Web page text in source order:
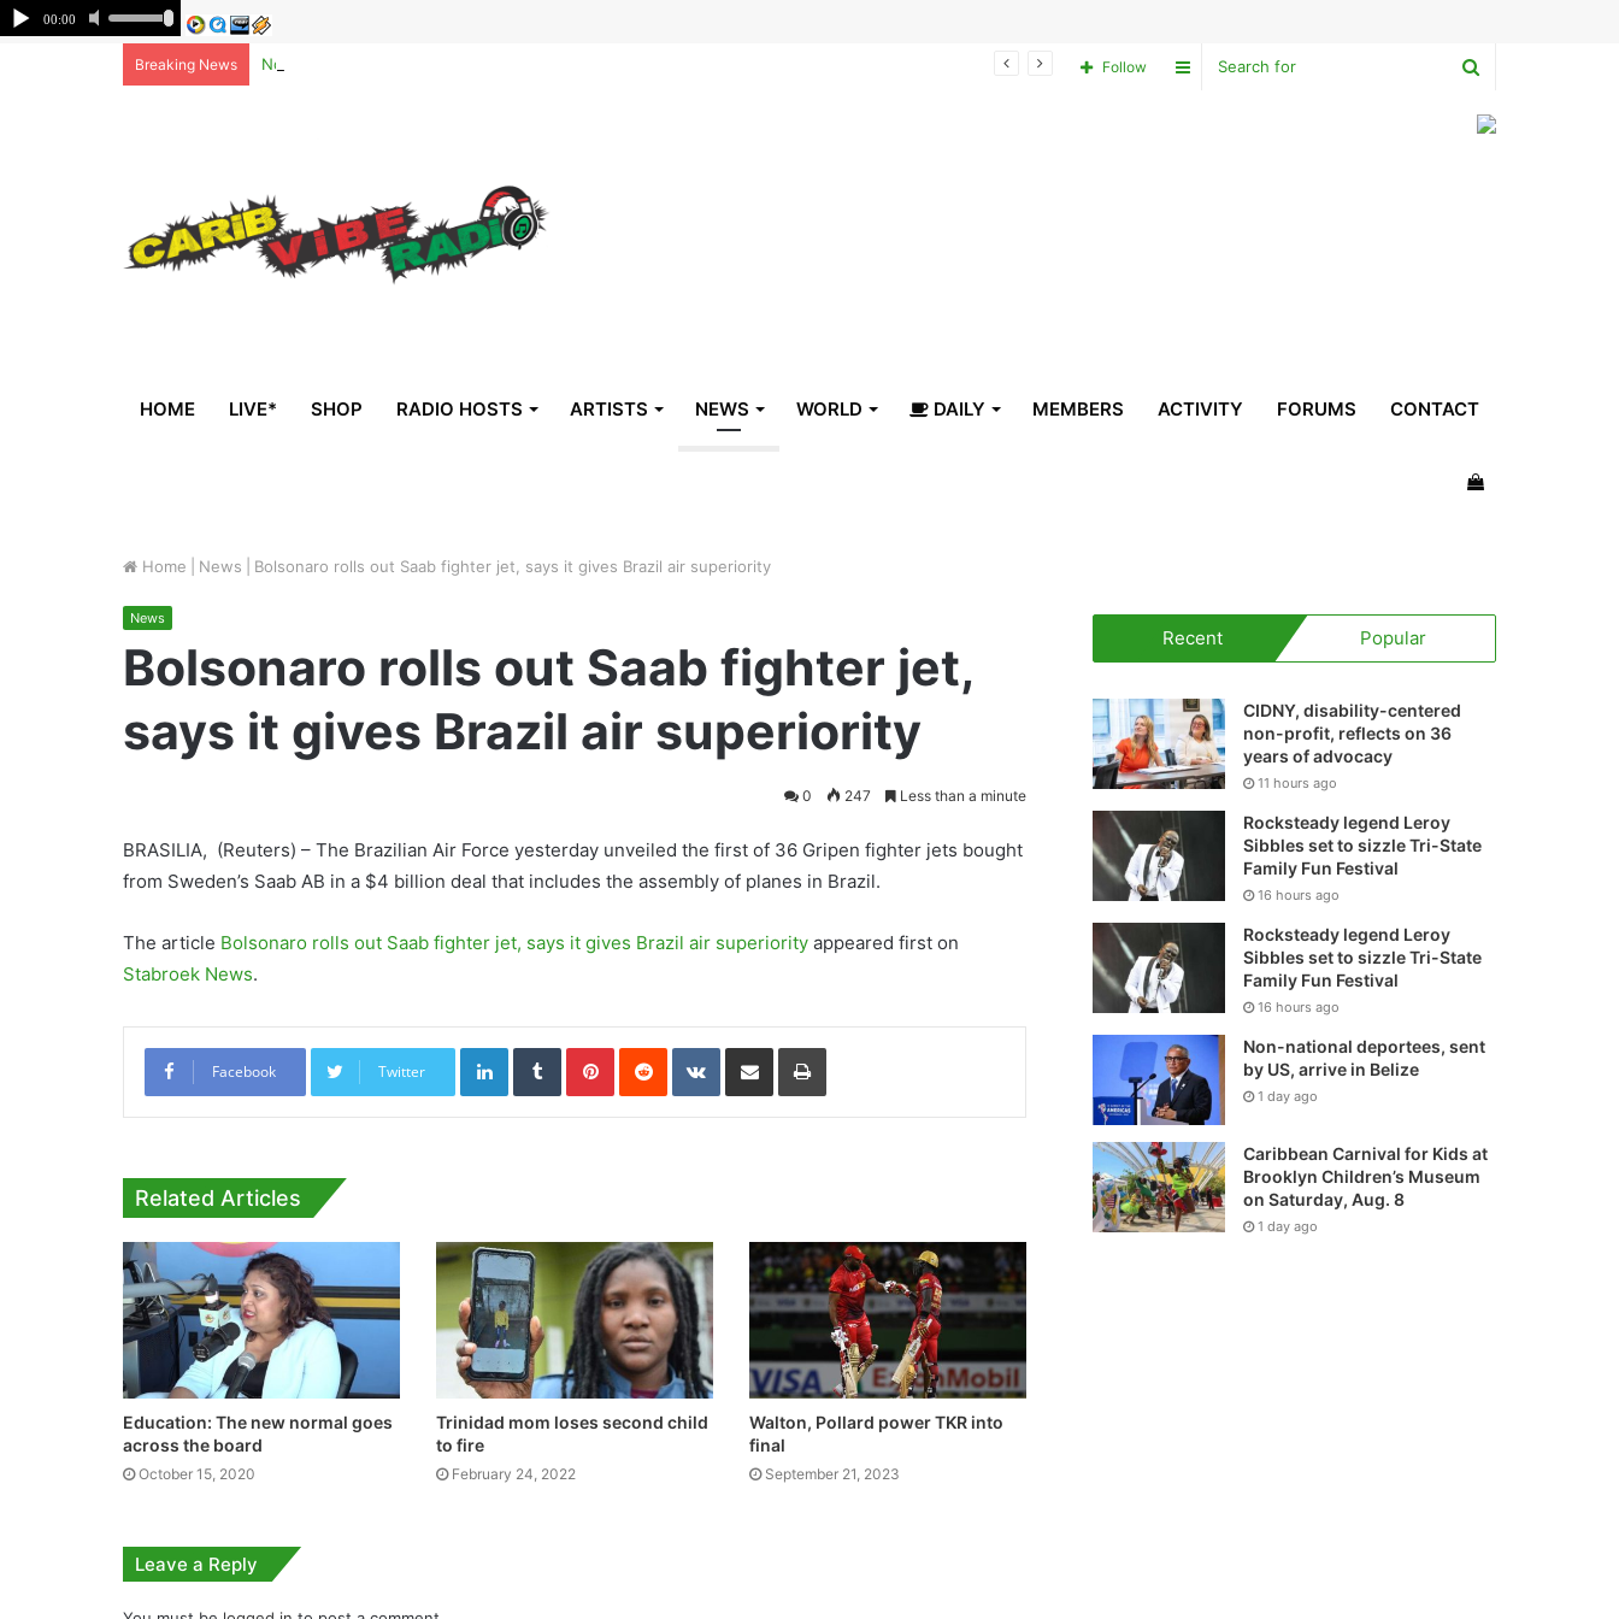
Breaking News Non-national deportees, sent by US, arrive in Belize
for
Sidebar
Follow
HOME LIVE* SHOP RADIO HOSTS ARTISTS NEWS WORLD DAILY MEMBERS ACTIVITY FORUMS CONTACT
View
Home News Bolsonaro rolls out Saab fighter jet, says it gives Brazil air superiority
News
Bolsonaro rolls out Saab fighter jet,
says it gives Brazil air superiority
0 247 Less than a minute
BRASILIA, (Reuters) – The Brazilian Air Force yesterday unveiled the first of 36 Gripen fighter jets bought
from Sweden’s Saab AB in a $4 billion deal that includes the assembly of planes in Brazil.
The article Bolsonaro rolls out Saab fighter jet, says it gives Brazil air superiority appeared first on
Stabroek News.
Facebook Twitter
LinkedInTumblrPinterestReddit VKontakte
Share via Email Print
Related Articles
Education: The new normal goes
across the board
October 15, 2020
Trinidad mom loses second child
to fire
February 24, 2022
Walton, Pollard power TKR into
final
September 21, 2023
Leave a Reply
Recent Popular
CIDNY, disability-centered
non-profit, reflects on 36
years of advocacy
11 hours ago
Rocksteady legend Leroy
Sibbles set to sizzle Tri-State
Family Fun Festival
16 hours ago
Rocksteady legend Leroy
Sibbles set to sizzle Tri-State
Family Fun Festival
16 hours ago
Non-national deportees, sent
by US, arrive in Belize
1 day ago
Caribbean Carnival for Kids at
Brooklyn Children’s Museum
on Saturday, Aug. 8
1 day ago